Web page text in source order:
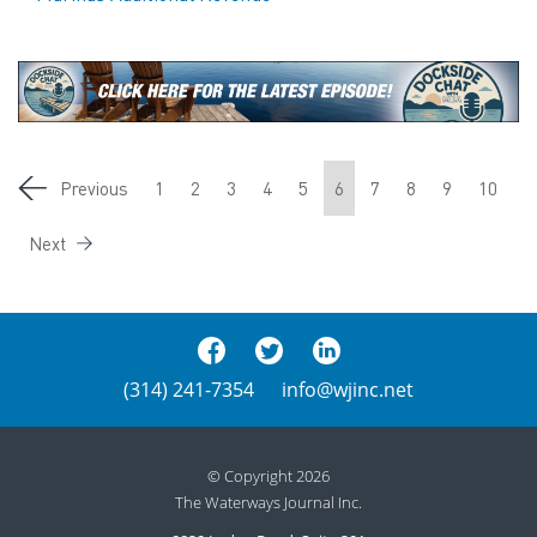
Previous 1 2 3 4 5 6 7 8 9 10
Next
(314) 241-7354 info@wjinc.net
© Copyright 2026
The Waterways Journal Inc.